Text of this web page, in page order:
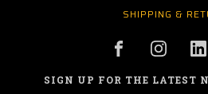
SHIPPING &
SIGN UP FOR THE LATEST